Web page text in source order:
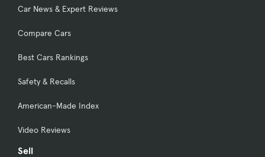
Car News & Expert Reviews
Compare Cars
Best Cars Rankings
Safety & Recalls
American-Made Index
Video Reviews
Sell